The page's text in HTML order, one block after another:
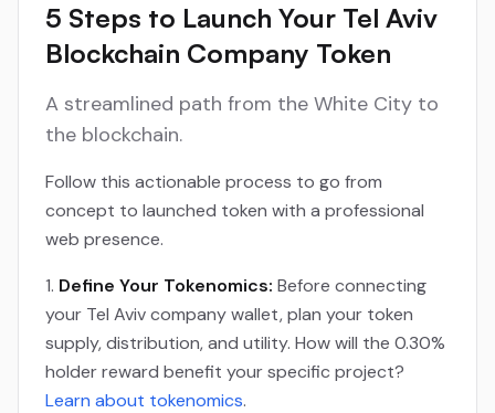
5 Steps to Launch Your Tel Aviv
Blockchain Company Token
A streamlined path from the White City to
the blockchain.
Follow this actionable process to go from
concept to launched token with a professional
web presence.
Define Your Tokenomics: Before connecting
your Tel Aviv company wallet, plan your token
supply, distribution, and utility. How will the 0.30%
holder reward benefit your specific project?
Learn about tokenomics.